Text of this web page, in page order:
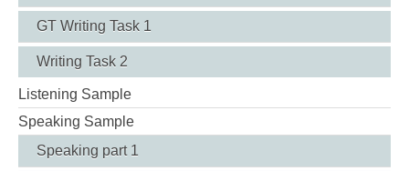
GT Writing Task 1
Writing Task 2
Listening Sample
Speaking Sample
Speaking part 1